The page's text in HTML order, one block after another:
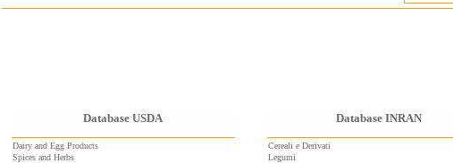
Database USDA
Dairy and Egg Products
Spices and Herbs
Database INRAN
Cereali e Derivati
Legumi